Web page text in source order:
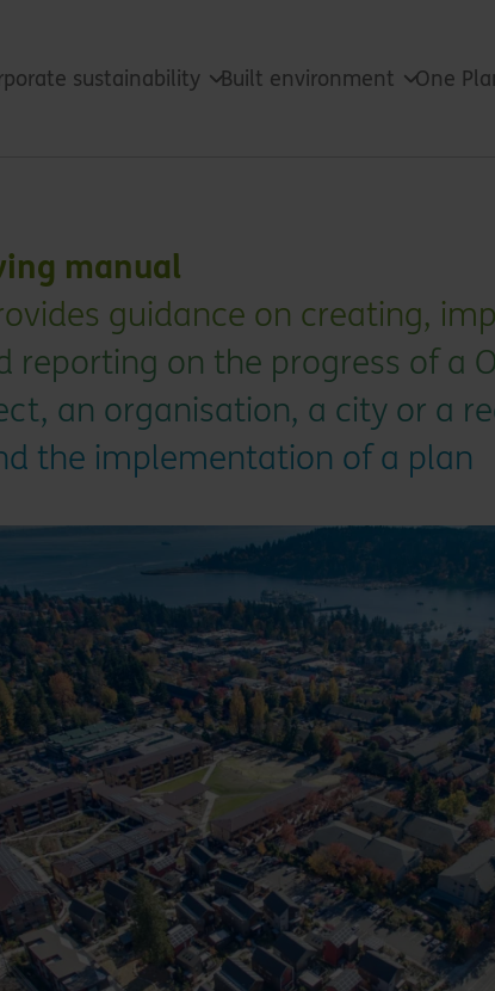
sustainability Built environment One
manual
guidance on creating,
reporting on the progress of a
an organisation, a city or a
the implementation of a plan